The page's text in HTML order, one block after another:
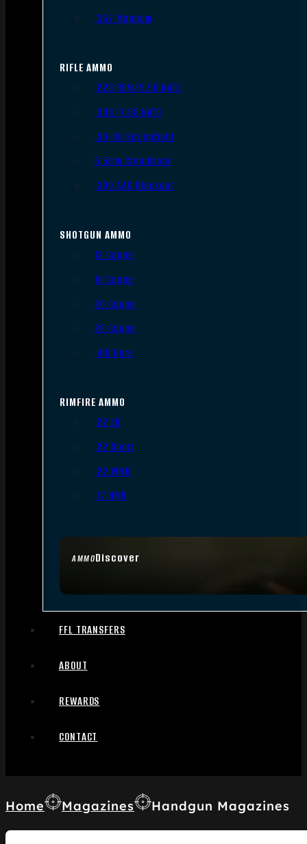
AMMODiscover
.357 Magnum
RIFLE AMMO
.223 REM/5.56 NATO
.308/7.62 NATO
.30-06 Springfield
6.5mm Creedmoor
.300 AAC Blackout
SHOTGUN AMMO
12 Gauge
16 Gauge
20 Gauge
28 Gauge
.410 Bore
RIMFIRE AMMO
.22 LR
.22 Short
.22 WMR
.17 HMR
FFL TRANSFERS
ABOUT
REWARDS
CONTACT
Home Magazines Handgun Magazines